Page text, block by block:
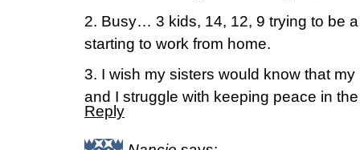
2. Busy… 3 kids, 14, 12, 9 trying to be
starting to work from home.
3. I wish my sisters would know that
and I struggle with keeping peace in
Reply